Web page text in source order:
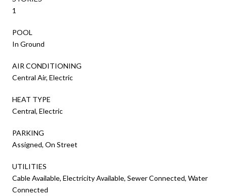
1
POOL
In Ground
AIR CONDITIONING
Central Air, Electric
HEAT TYPE
Central, Electric
PARKING
Assigned, On Street
UTILITIES
Cable Available, Electricity Available, Sewer Connected, Water
Connected